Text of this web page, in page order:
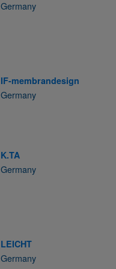
Germany
IF-membrandesign
Germany
K.TA
Germany
LEICHT
Germany